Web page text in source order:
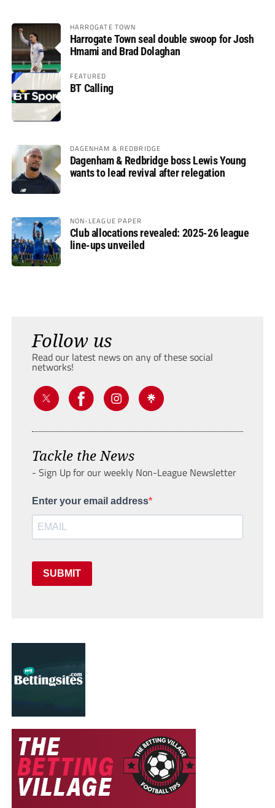
HARROGATE TOWN
Harrogate Town seal double swoop for Josh
Hmami and Brad Dolaghan
FEATURED
BT Calling
DAGENHAM & REDBRIDGE
Dagenham & Redbridge boss Lewis Young
wants to lead revival after relegation
NON-LEAGUE PAPER
Club allocations revealed: 2025-26 league
line-ups unveiled
Follow us
Read our latest news on any of these social
networks!
Tackle the News
- Sign Up for our weekly Non-League Newsletter
Enter your email address
SUBMIT